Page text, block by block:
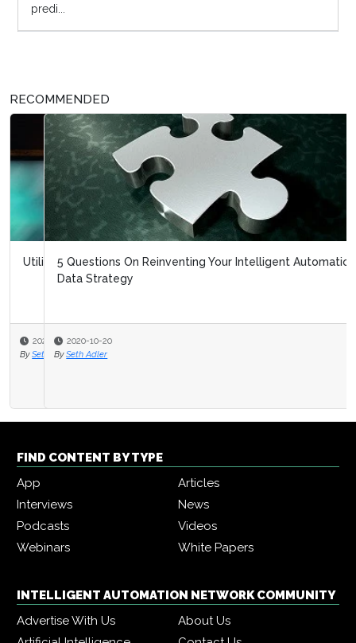
predi...
RECOMMENDED
5 Questions On Reinventing Your Intelligent Automation
Data Strategy
2020-10-20
By Seth Adler
FIND CONTENT BY TYPE
App
Articles
Interviews
News
Podcasts
Videos
Webinars
White Papers
INTELLIGENT AUTOMATION NETWORK COMMUNITY
Advertise With Us
About Us